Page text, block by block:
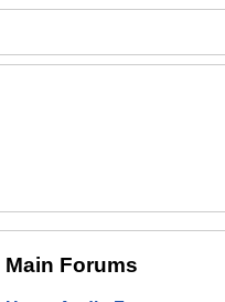
Main Forums